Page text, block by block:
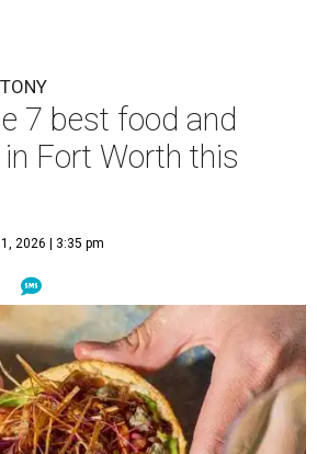
7 best food and
Fort Worth this
2026 | 3:35 pm